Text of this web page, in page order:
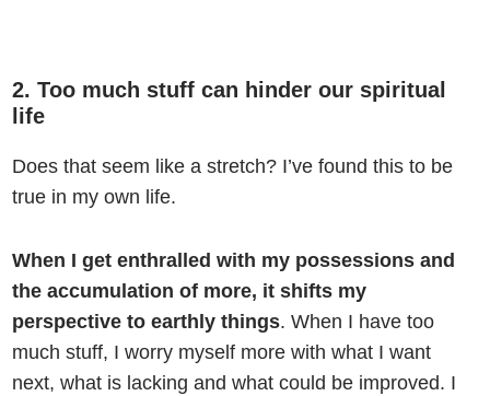
2. Too much stuff can hinder our spiritual
life
Does that seem like a stretch? I’ve found this to be
true in my own life.
When I get enthralled with my possessions and
the accumulation of more, it shifts my
perspective to earthly things. When I have too
much stuff, I worry myself more with what I want
next, what is lacking and what could be improved. I